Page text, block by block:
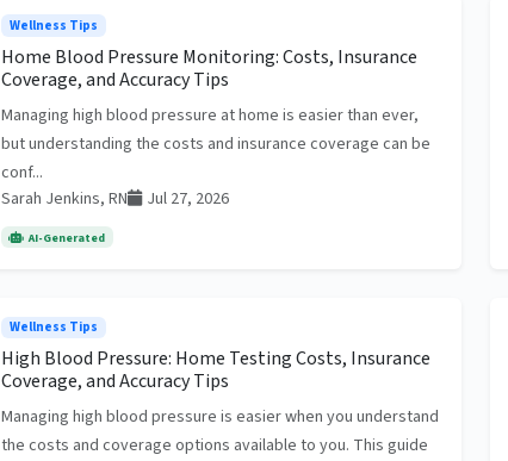
Wellness Tips
Home Blood Pressure Monitoring: Costs, Insurance
Coverage, and Accuracy Tips
Managing high blood pressure at home is easier than ever,
but understanding the costs and insurance coverage can be
conf...
Sarah Jenkins, RN
Jul 27, 2026
AI-Generated
Wellness Tips
High Blood Pressure: Home Testing Costs, Insurance
Coverage, and Accuracy Tips
Managing high blood pressure is easier when you understand
the costs and coverage options available to you. This guide